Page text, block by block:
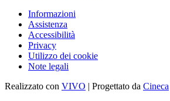
Informazioni
Assistenza
Accessibilità
Privacy
Utilizzo dei cookie
Note legali
Realizzato con VIVO | Progettato da Cineca